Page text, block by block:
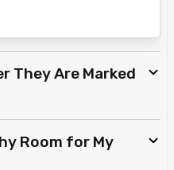
They Are Marked
Room for My